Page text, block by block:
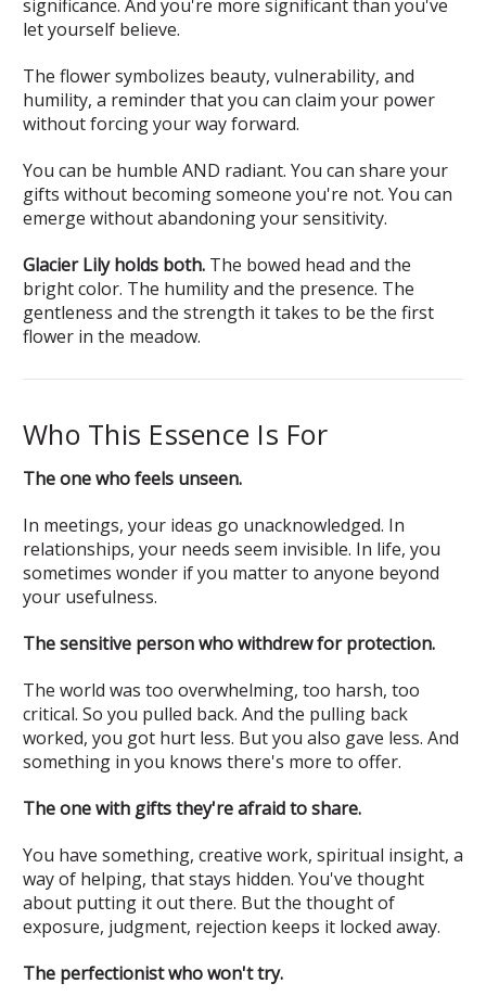
significance. And you're more significant than you've
let yourself believe.
The flower symbolizes beauty, vulnerability, and
humility, a reminder that you can claim your power
without forcing your way forward.
You can be humble AND radiant. You can share your
gifts without becoming someone you're not. You can
emerge without abandoning your sensitivity.
Glacier Lily holds both. The bowed head and the
bright color. The humility and the presence. The
gentleness and the strength it takes to be the first
flower in the meadow.
Who This Essence Is For
The one who feels unseen.
In meetings, your ideas go unacknowledged. In
relationships, your needs seem invisible. In life, you
sometimes wonder if you matter to anyone beyond
your usefulness.
The sensitive person who withdrew for protection.
The world was too overwhelming, too harsh, too
critical. So you pulled back. And the pulling back
worked, you got hurt less. But you also gave less. And
something in you knows there's more to offer.
The one with gifts they're afraid to share.
You have something, creative work, spiritual insight, a
way of helping, that stays hidden. You've thought
about putting it out there. But the thought of
exposure, judgment, rejection keeps it locked away.
The perfectionist who won't try.